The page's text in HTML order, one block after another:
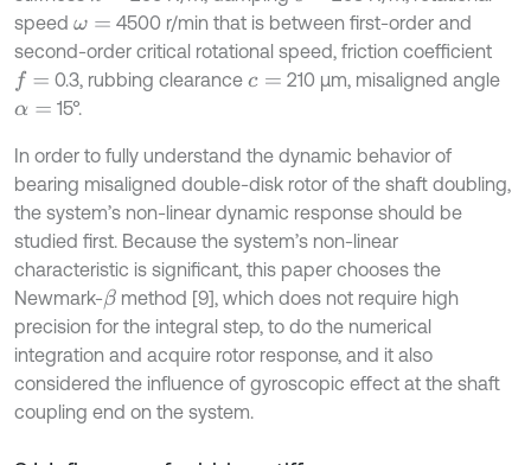
speed ω =
4500 r/min that is between first-order and
second-order critical rotational speed, friction coefficient
f= 0.3, rubbing clearancec =
210 μm, misaligned angle
α= 15°.
In order to fully understand the dynamic behavior of
bearing misaligned double-disk rotor of the shaft doubling,
the system’s non-linear dynamic response should be
studied first. Because the system’s non-linear
characteristic is significant, this paper chooses the
Newmark-βmethod [9], which does not require high
precision for the integral step, to do the numerical
integration and acquire rotor response, and it also
considered the influence of gyroscopic effect at the shaft
coupling end on the system.